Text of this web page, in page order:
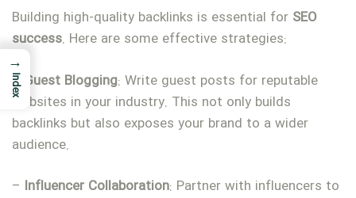
Building high-quality backlinks is essential for SEO
success. Here are some effective strategies:
– Guest Blogging: Write guest posts for reputable
websites in your industry. This not only builds
backlinks but also exposes your brand to a wider
audience.
– Influencer Collaboration: Partner with influencers to
→
Index